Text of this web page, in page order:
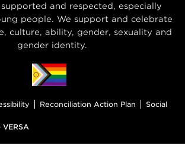
and respected, especially
people. We support and celebrate
culture, ability, gender, sexuality and
gender identity.
Reconciliation Action Plan
Social